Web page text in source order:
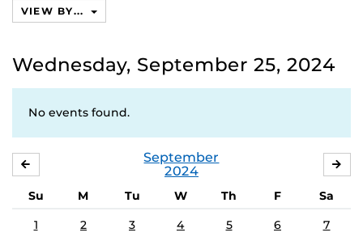
VIEW BY...
Wednesday, September 25, 2024
No events found.
September
2024
Su M Tu W Th F
Sa
1
2 3 4 5 6 7